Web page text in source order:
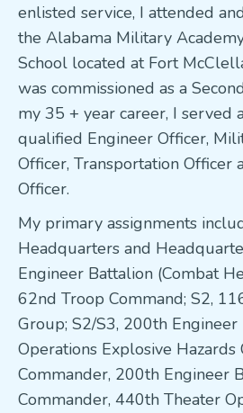
enlisted service, I attended
the Alabama Military
School located at Fort
was commissioned as a
my 35 + year career, I served
qualified Engineer Officer,
Officer, Transportation Officer
Officer.
My primary assignments
Headquarters and
Engineer Battalion (Combat
62nd Troop Command; S2,
Group; S2/S3, 200th
Operations Explosive Hazards
Commander, 200th Engineer
Commander, 440th Theater